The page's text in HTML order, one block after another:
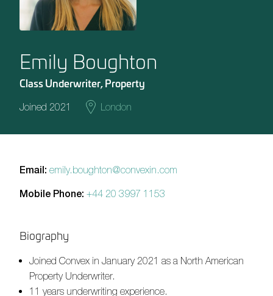
Emily Boughton
Class Underwriter, Property
Joined 2021 London
Email: emily.boughton@convexin.com
Mobile Phone: +44 20 3997 1153
Biography
Joined Convex in January 2021 as a North American
Property Underwriter.
11 years underwriting experience.